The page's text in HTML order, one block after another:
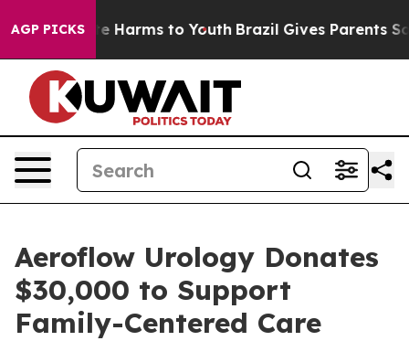
AGP PICKS
to Abate Harms to Youth Brazil Gives Parents
Aeroflow Urology Donates
$30,000 to Support
Family-Centered Care